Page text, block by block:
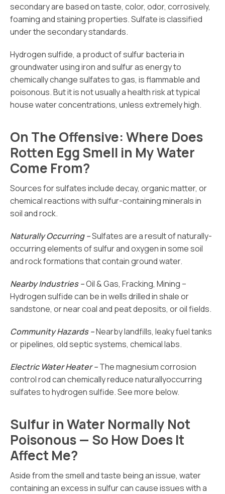
secondary are based on taste, color, odor, corrosively,
foaming and staining properties. Sulfate is classified
under the secondary standards.
Hydrogen sulfide, a product of sulfur bacteria in
groundwater using iron and sulfur as energy to
chemically change sulfates to gas, is flammable and
poisonous. But it is not usually a health risk at typical
house water concentrations, unless extremely high.
On The Offensive: Where Does
Rotten Egg Smell in My Water
Come From?
Sources for sulfates include decay, organic matter, or
chemical reactions with sulfur-containing minerals in
soil and rock.
Naturally Occurring –Sulfates are a result of naturally-
occurring elements of sulfur and oxygen in some soil
and rock formations that contain ground water.
Nearby Industries –Oil & Gas, Fracking, Mining –
Hydrogen sulfide can be in wells drilled in shale or
sandstone, or near coal and peat deposits, or oil fields.
Community Hazards –Nearby landfills, leaky fuel tanks
or pipelines, old septic systems, chemical labs.
Electric Water Heater –The magnesium corrosion
control rod can chemically reduce naturallyoccurring
sulfates to hydrogen sulfide. See more below.
Sulfur in Water Normally Not
Poisonous — So How Does It
Affect Me?
Aside from the smell and taste being an issue, water
containing an excess in sulfur can cause issues with a